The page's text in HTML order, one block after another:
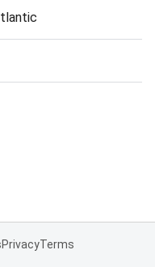
PrivacyTerms